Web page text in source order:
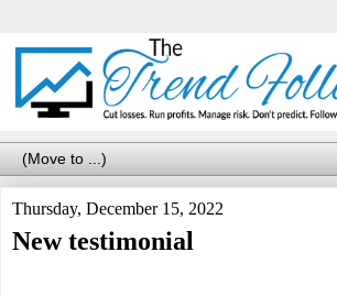
Thursday, December 15, 2022
New testimonial